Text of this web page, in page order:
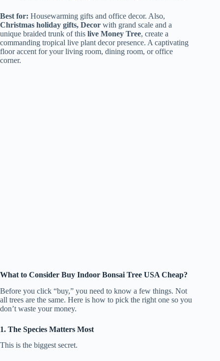
Best for: Housewarming gifts and office decor. Also,
Christmas holiday gifts, Decor with grand scale and a
unique braided trunk of this live Money Tree, create a
commanding tropical live plant decor presence. A captivating
floor accent for your living room, dining room, or office
corner.
What to Consider Buy Indoor Bonsai Tree USA Cheap?
Before you click “buy,” you need to know a few things. Not
all trees are the same. Here is how to pick the right one so you
don’t waste your money.
1. The Species Matters Most
This is the biggest secret.